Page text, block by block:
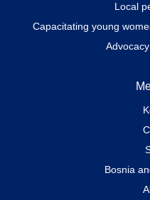
Local
Capacitating young
Bosnia